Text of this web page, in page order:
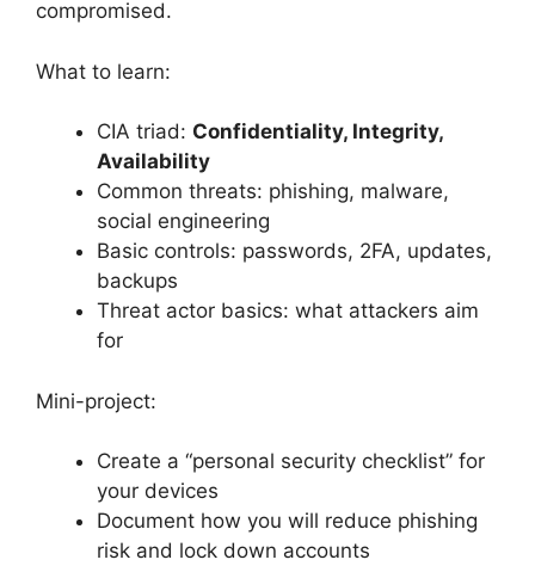
compromised.
What to learn:
CIA triad: Confidentiality, Integrity,
Availability
Common threats: phishing, malware,
social engineering
Basic controls: passwords, 2FA, updates,
backups
Threat actor basics: what attackers aim
for
Mini-project:
Create a “personal security checklist” for
your devices
Document how you will reduce phishing
risk and lock down accounts